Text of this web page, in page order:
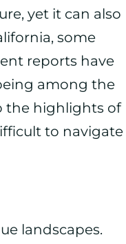
yet it can also
some
reports have
among the
the highlights of
to navigate
landscapes.